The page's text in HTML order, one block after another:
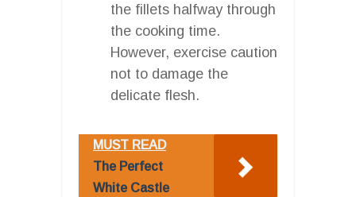
the fillets halfway through
the cooking time.
However, exercise caution
not to damage the
delicate flesh.
MUST READ
The Perfect
White Castle